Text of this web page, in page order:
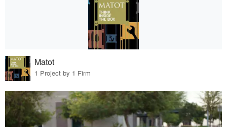
Matot
1 Project by 1 Firm